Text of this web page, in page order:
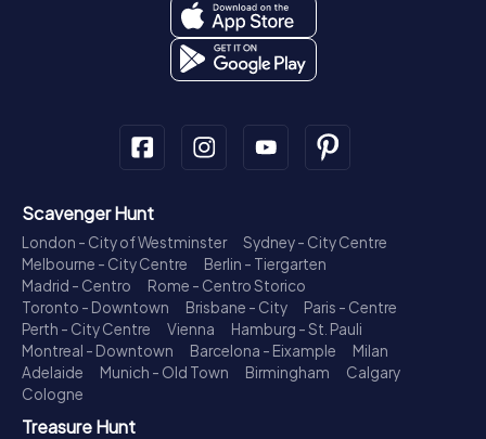
Scavenger Hunt
London - City of Westminster
Sydney - City Centre
Melbourne - City Centre
Berlin - Tiergarten
Madrid - Centro
Rome - Centro Storico
Toronto - Downtown
Brisbane - City
Paris - Centre
Perth - City Centre
Vienna
Hamburg - St. Pauli
Montreal - Downtown
Barcelona - Eixample
Milan
Adelaide
Munich - Old Town Birmingham
Calgary
Cologne
Treasure Hunt